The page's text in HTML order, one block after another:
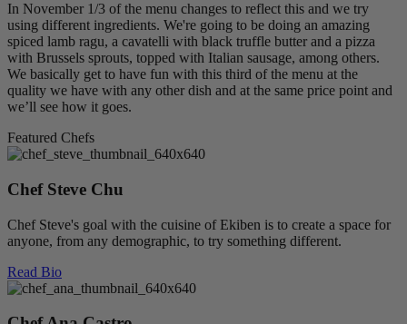
In November 1/3 of the menu changes to reflect this and we try
using different ingredients. We're going to be doing an amazing
spiced lamb ragu, a cavatelli with black truffle butter and a pizza
with Brussels sprouts, topped with Italian sausage, among others.
We basically get to have fun with this third of the menu at the
quality we have with any other dish and at the same price point and
we’ll see how it goes.
Featured Chefs
Chef Steve Chu
Chef Steve's goal with the cuisine of Ekiben is to create a space for
anyone, from any demographic, to try something different.
Read Bio